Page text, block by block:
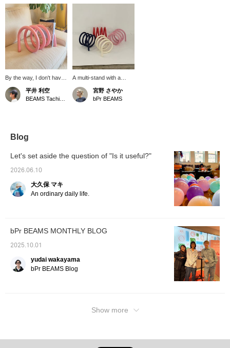
By the way, I don't have
a book stand at home.
So I bought one. I chose
pink because it's a color
平井 利空
A multi-stand with a
bright color that will
accentuate your interior.
You can enjoy it in
2020, is a brand
宮野 さやか
bPr BEAMS
Blog
Let's set aside the question of "Is it useful?"
2026.06.10
大久保 マキ
An ordinary daily life.
bPr BEAMS MONTHLY BLOG
2025.10.01
yudai wakayama
bPr BEAMS Blog
Show more